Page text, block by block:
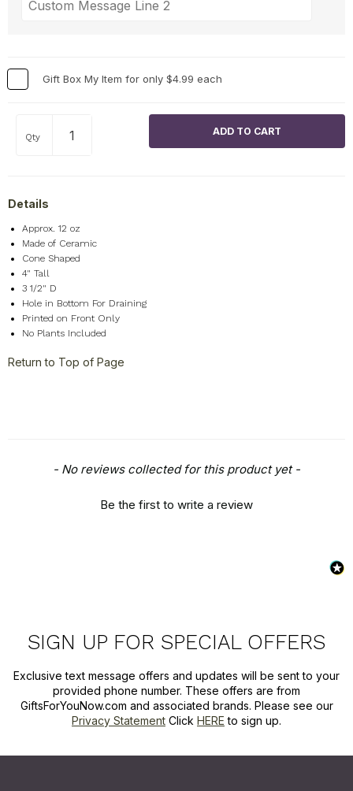
Gift Box My Item for only $4.99 each
Qty
Details
Approx. 12 oz
Made of Ceramic
Cone Shaped
4" Tall
3 1/2" D
Hole in Bottom For Draining
Printed on Front Only
No Plants Included
Return to Top of Page
- No reviews collected for this product yet -
Be the first to write a review
New content loaded
SIGN UP FOR SPECIAL OFFERS
Exclusive text message offers and updates will be sent to your
provided phone number. These offers are from
GiftsForYouNow.com and associated brands. Please see our
Privacy Statement Click HERE to sign up.